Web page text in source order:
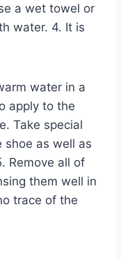
a wet towel or
water. 4. It is
water in a
apply to the
Take special
shoe as well as
Remove all of
them well in
trace of the